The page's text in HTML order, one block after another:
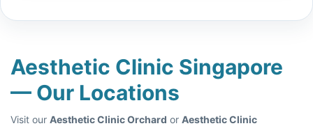
Aesthetic Clinic Singapore
— Our Locations
Visit our Aesthetic Clinic Orchard or Aesthetic Clinic